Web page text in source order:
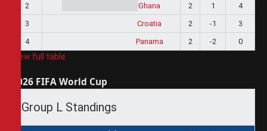
2 Ghana 2 1
4
3
Croatia 2 -1
3
4
Panama 2 -2 0
View full table
2026 FIFA World Cup
Group L Standings